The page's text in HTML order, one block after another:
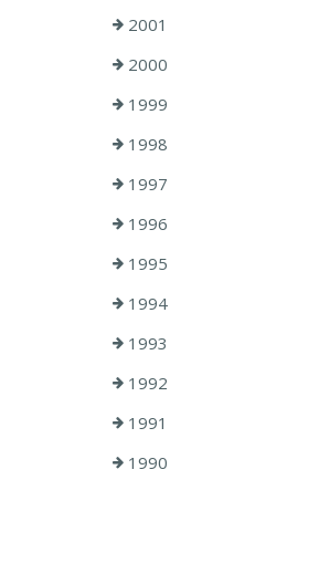
2001
2000
1999
1998
1997
1996
1995
1994
1993
1992
1991
1990